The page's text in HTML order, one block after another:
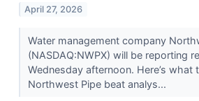
April 27, 2026
Water management company
(NASDAQ:NWPX) will be reporting
Wednesday afternoon. Here’s what
Northwest Pipe beat analys...